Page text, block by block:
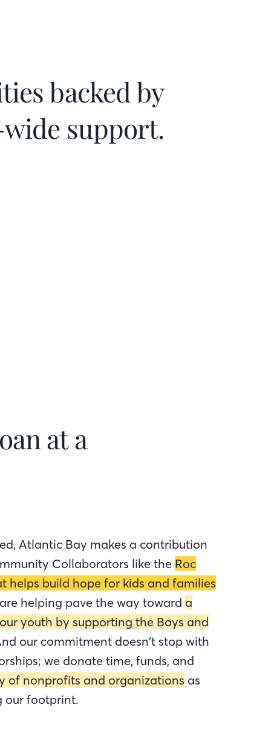
backed by
support.
at a
Atlantic Bay makes a contribution
Collaborators like the Roc
helps build hope for kids and families
helping pave the way toward a
youth by supporting the Boys and
our commitment doesn’t stop with
we donate time, funds, and
of nonprofits and organizations as
our footprint.